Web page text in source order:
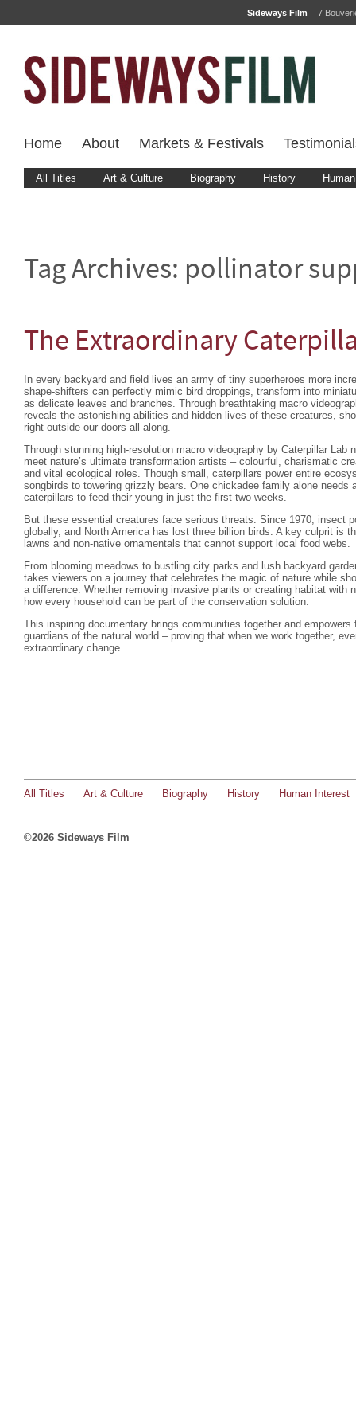
Sideways Film 7
Home About Markets & Festivals
All Titles Art & Culture Biography History
Tag Archives: pollinator
The Extraordinary
In every backyard and field lives an army of tiny superheroes more
shape-shifters can perfectly mimic bird droppings, transform into
as delicate leaves and branches. Through breathtaking macro
reveals the astonishing abilities and hidden lives of these creatures,
right outside our doors all along.
Through stunning high-resolution macro videography by Caterpillar Lab
meet nature’s ultimate transformation artists – colourful, charismatic
and vital ecological roles. Though small, caterpillars power entire
songbirds to towering grizzly bears. One chickadee family alone needs
caterpillars to feed their young in just the first two weeks.
But these essential creatures face serious threats. Since 1970, insect
globally, and North America has lost three billion birds. A key culprit is
lawns and non-native ornamentals that cannot support local food webs.
From blooming meadows to bustling city parks and lush backyard
takes viewers on a journey that celebrates the magic of nature while
a difference. Whether removing invasive plants or creating habitat with
how every household can be part of the conservation solution.
This inspiring documentary brings communities together and
guardians of the natural world – proving that when we work together,
extraordinary change.
All Titles Art & Culture Biography History Human Interest
©2026 Sideways Film